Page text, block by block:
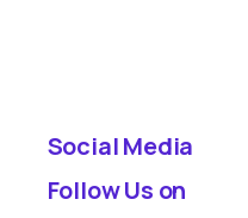
Social Media
Follow Us on